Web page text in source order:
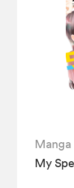
Manga
My